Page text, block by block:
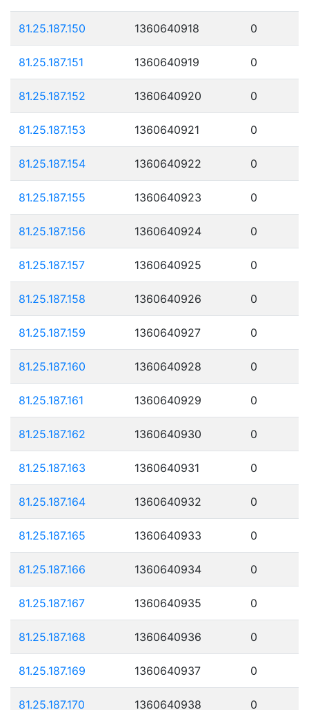
81.25.187.150 1360640918 0
81.25.187.151 1360640919 0
81.25.187.152 1360640920 0
81.25.187.153 1360640921 0
81.25.187.154 1360640922 0
81.25.187.155 1360640923 0
81.25.187.156 1360640924 0
81.25.187.157 1360640925 0
81.25.187.158 1360640926 0
81.25.187.159 1360640927 0
81.25.187.160 1360640928 0
81.25.187.161 1360640929 0
81.25.187.162 1360640930 0
81.25.187.163 1360640931 0
81.25.187.164 1360640932 0
81.25.187.165 1360640933 0
81.25.187.166 1360640934 0
81.25.187.167 1360640935 0
81.25.187.168 1360640936 0
81.25.187.169 1360640937 0
81.25.187.170 1360640938 0